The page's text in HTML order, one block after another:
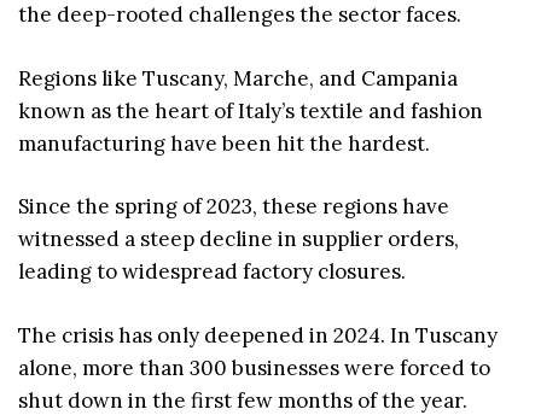
the deep-rooted challenges the sector faces.
Regions like Tuscany, Marche, and Campania
known as the heart of Italy’s textile and fashion
manufacturing have been hit the hardest.
Since the spring of 2023, these regions have
witnessed a steep decline in supplier orders,
leading to widespread factory closures.
The crisis has only deepened in 2024. In Tuscany
alone, more than 300 businesses were forced to
shut down in the first few months of the year.